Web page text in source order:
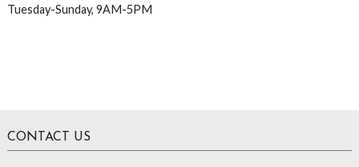
Tuesday-Sunday, 9AM-5PM
Footer
CONTACT US